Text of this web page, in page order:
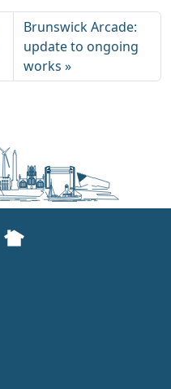
Brunswick Arcade:
update to ongoing
works